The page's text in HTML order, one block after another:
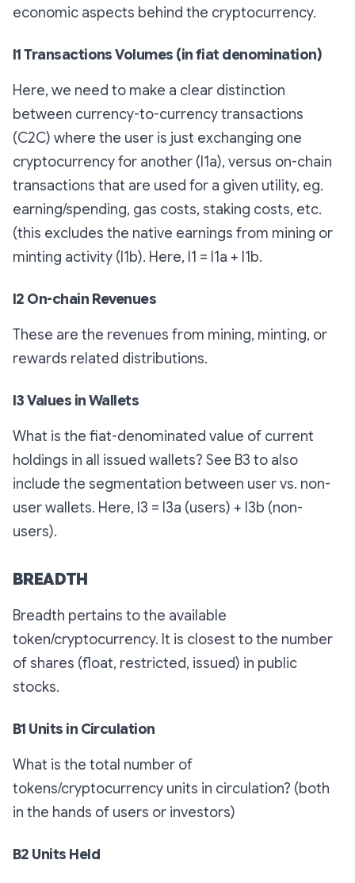
economic aspects behind the cryptocurrency.
I1 Transactions Volumes (in fiat denomination)
Here, we need to make a clear distinction
between currency-to-currency transactions
(C2C) where the user is just exchanging one
cryptocurrency for another (I1a), versus on-chain
transactions that are used for a given utility, eg.
earning/spending, gas costs, staking costs, etc.
(this excludes the native earnings from mining or
minting activity (I1b). Here, I1 = I1a + I1b.
I2 On-chain Revenues
These are the revenues from mining, minting, or
rewards related distributions.
I3 Values in Wallets
What is the fiat-denominated value of current
holdings in all issued wallets? See B3 to also
include the segmentation between user vs. non-
user wallets. Here, I3 = I3a (users) + I3b (non-
users).
BREADTH
Breadth pertains to the available
token/cryptocurrency. It is closest to the number
of shares (float, restricted, issued) in public
stocks.
B1 Units in Circulation
What is the total number of
tokens/cryptocurrency units in circulation? (both
in the hands of users or investors)
B2 Units Held